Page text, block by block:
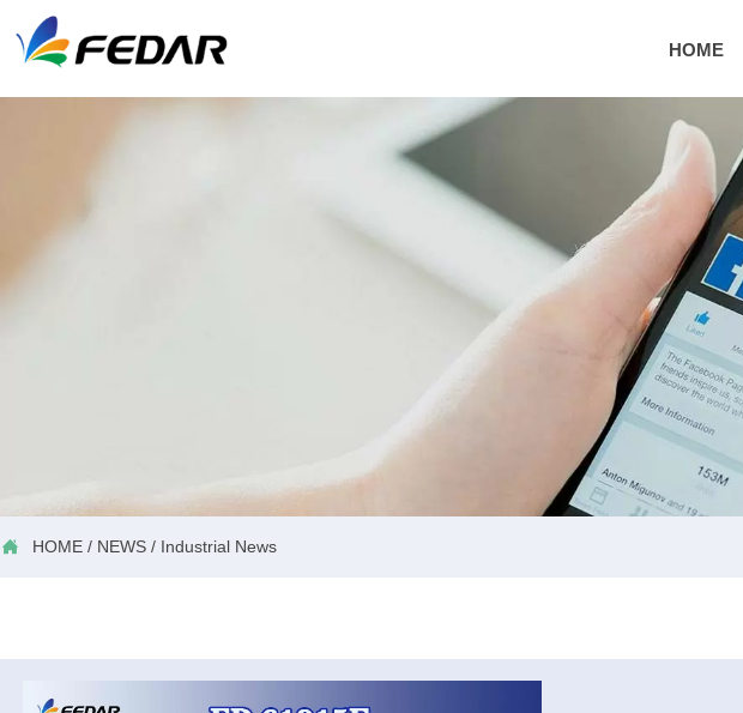
HOME
 HOME/ NEWS/ Industrial News